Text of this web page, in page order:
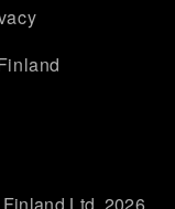
Ltd. 2026.